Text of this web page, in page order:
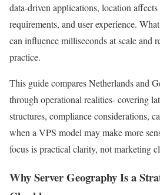
data-driven applications, location
requirements, and user experience.
can influence milliseconds at scale and
practice.
This guide compares Netherlands and
through operational realities- covering
structures, compliance considerations,
when a VPS model may make more
focus is practical clarity, not marketing
Why Server Geography Is a